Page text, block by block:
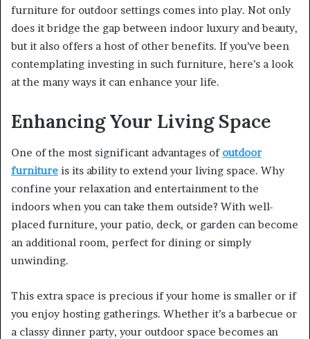
furniture for outdoor settings comes into play. Not only
does it bridge the gap between indoor luxury and beauty,
but it also offers a host of other benefits. If you’ve been
contemplating investing in such furniture, here’s a look
at the many ways it can enhance your life.
Enhancing Your Living Space
One of the most significant advantages of outdoor
furniture is its ability to extend your living space. Why
confine your relaxation and entertainment to the
indoors when you can take them outside? With well-
placed furniture, your patio, deck, or garden can become
an additional room, perfect for dining or simply
unwinding.
This extra space is precious if your home is smaller or if
you enjoy hosting gatherings. Whether it’s a barbecue or
a classy dinner party, your outdoor space becomes an